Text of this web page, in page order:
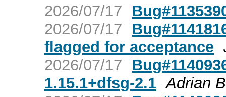
2026/07/17
2026/07/17
flagged for acceptance
2026/07/17
1.15.1+dfsg-2.1 Adrian